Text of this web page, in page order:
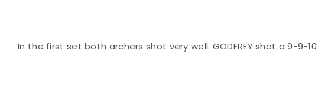
In the first set both archers shot very well. GODFREY shot a 9-9-